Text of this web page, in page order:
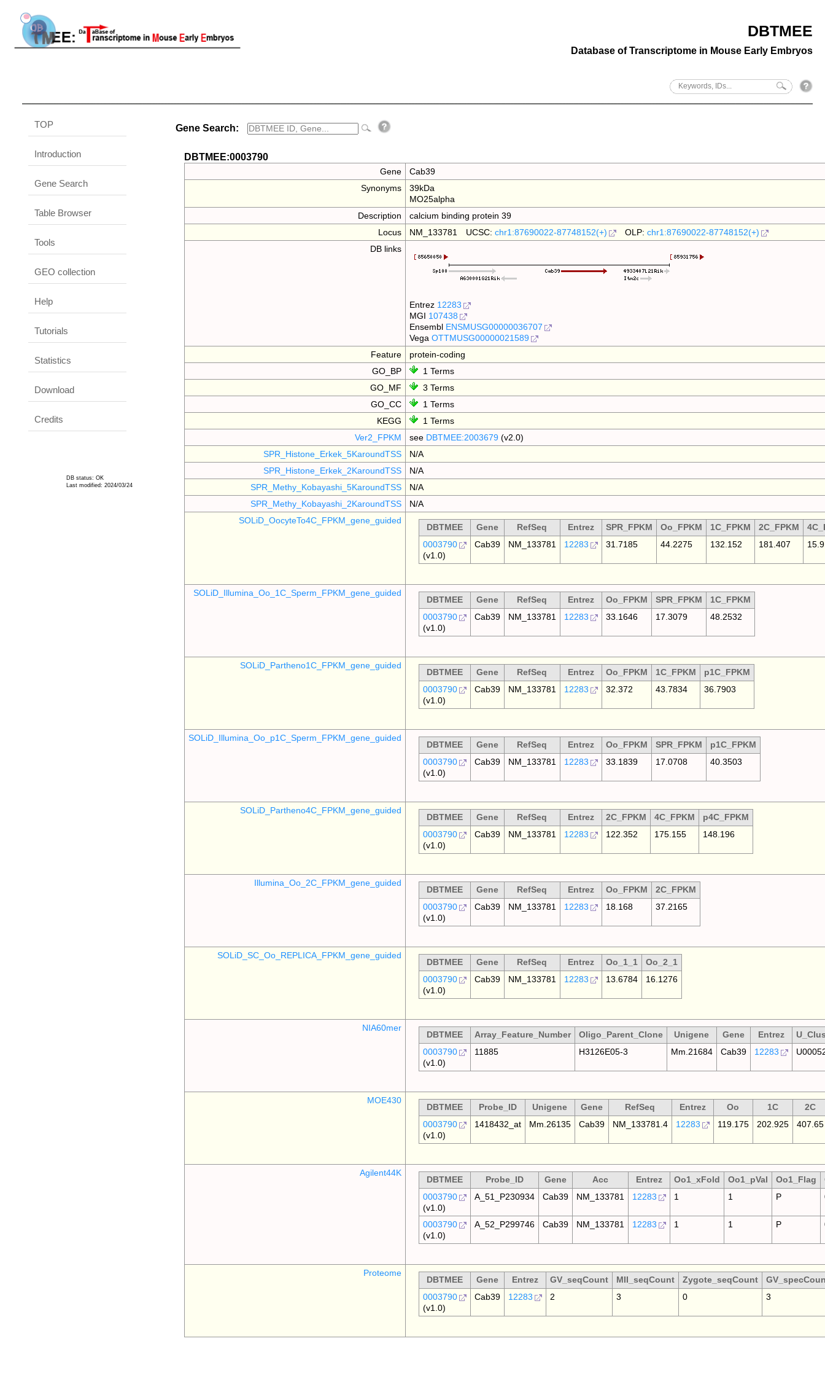
DBTMEE
Database of Transcriptome in Mouse Early Embryos
TOP
Introduction
Gene Search
Table Browser
Tools
GEO collection
Help
Tutorials
Statistics
Download
Credits
DB status: OK
Last modified: 2024/03/24
Gene Search:
DBTMEE:0003790
Gene
Cab39
Synonyms
39kDa
MO25alpha
Description
calcium binding protein 39
Locus
NM_133781 UCSC:chr1:87690022-87748152(+) OLP:chr1:87690022-87748152(+)
DB links
Entrez 12283
MGI 107438
Ensembl ENSMUSG00000036707
VegaOTTMUSG00000021589
Feature
protein-coding
GO_BP
1 Terms
GO_MF
3 Terms
GO_CC
1 Terms
KEGG
1 Terms
Ver2_FPKM
see DBTMEE:2003679 (v2.0)
SPR_Histone_Erkek_5KaroundTSS
N/A
SPR_Histone_Erkek_2KaroundTSS
N/A
SPR_Methy_Kobayashi_5KaroundTSS
N/A
SPR_Methy_Kobayashi_2KaroundTSS
N/A
SOLiD_OocyteTo4C_FPKM_gene_guided
DBTMEE Gene RefSeq Entrez SPR_FPKM Oo_FPKM 1C_FPKM 2C_FPKM
0003790
(v1.0)
Cab39 NM_133781 12283 31.7185 44.2275 132.152 181.407
SOLiD_Illumina_Oo_1C_Sperm_FPKM_gene_guided
DBTMEE Gene RefSeq Entrez Oo_FPKM SPR_FPKM 1C_FPKM
0003790
(v1.0)
Cab39 NM_133781 12283 33.1646 17.3079 48.2532
SOLiD_Partheno1C_FPKM_gene_guided
DBTMEE Gene RefSeq Entrez Oo_FPKM 1C_FPKM p1C_FPKM
0003790
(v1.0)
Cab39 NM_133781 12283 32.372 43.7834 36.7903
SOLiD_Illumina_Oo_p1C_Sperm_FPKM_gene_guided
DBTMEE Gene RefSeq Entrez Oo_FPKM SPR_FPKM p1C_FPKM
0003790
(v1.0)
Cab39 NM_133781 12283 33.1839 17.0708 40.3503
SOLiD_Partheno4C_FPKM_gene_guided
DBTMEE Gene RefSeq Entrez 2C_FPKM 4C_FPKM p4C_FPKM
0003790
(v1.0)
Cab39 NM_133781 12283 122.352 175.155 148.196
Illumina_Oo_2C_FPKM_gene_guided
DBTMEE Gene RefSeq Entrez Oo_FPKM 2C_FPKM
0003790
(v1.0)
Cab39 NM_133781 12283 18.168 37.2165
SOLiD_SC_Oo_REPLICA_FPKM_gene_guided
DBTMEE Gene RefSeq Entrez Oo_1_1 Oo_2_1
0003790
(v1.0)
Cab39 NM_133781 12283 13.6784 16.1276
NIA60mer
DBTMEE Array_Feature_Number Oligo_Parent_Clone Unigene Gene Entrez
0003790
(v1.0)
11885 H3126E05-3 Mm.21684 Cab39 12283
MOE430
DBTMEE Probe_ID Unigene Gene RefSeq Entrez Oo 1C 2C
0003790
(v1.0)
1418432_at Mm.26135 Cab39 NM_133781.4 12283 119.175 202.925 407.65
Agilent44K
DBTMEE Probe_ID Gene Acc Entrez Oo1_xFold Oo1_pVal Oo1_Flag
0003790
(v1.0)
A_51_P230934 Cab39 NM_133781 12283 1 1 P
0003790
(v1.0)
A_52_P299746 Cab39 NM_133781 12283 1 1 P
Proteome
DBTMEE Gene Entrez GV_seqCount MII_seqCount Zygote_seqCount
0003790
(v1.0)
Cab39 12283 2 3 0 3